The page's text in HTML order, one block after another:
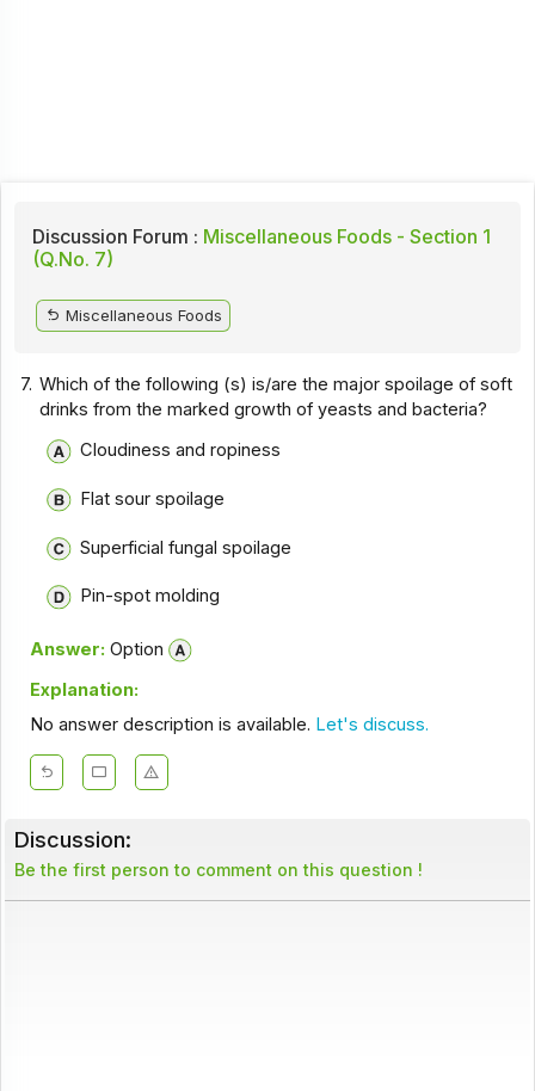
Discussion Forum : Miscellaneous Foods - Section 1
(Q.No. 7)
Miscellaneous Foods
7. Which of the following (s) is/are the major spoilage of soft
drinks from the marked growth of yeasts and bacteria?
Cloudiness and ropiness
Flat sour spoilage
Superficial fungal spoilage
Pin-spot molding
Answer: Option
Explanation:
No answer description is available. Let's discuss.
Discussion:
Be the first person to comment on this question !